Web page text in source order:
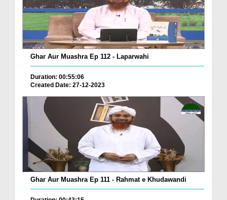
Ghar Aur Muashra Ep 112 - Laparwahi
Duration: 00:55:06
Created Date: 27-12-2023
Ghar Aur Muashra Ep 111 - Rahmat e Khudawandi